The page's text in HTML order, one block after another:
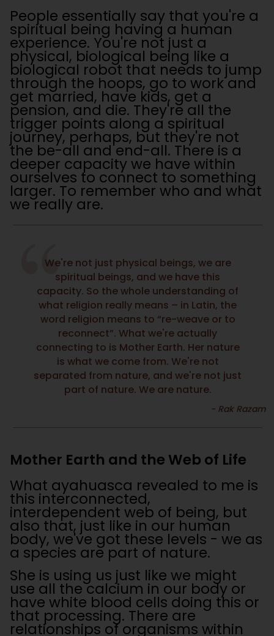
People essentially say that you're a
spiritual being having a human
experience. You're not just a
physical, biological being like a
biological robot that needs to jump
through the hoops, go to work and
get married, have kids, get a
pension, and die. They're all the
trigger points along a spiritual
journey, perhaps, but they're not
the be-all and end-all. There is a
deeper capacity we have within
ourselves to connect to something
larger. To remember who and what
we really are.
We're not just physical beings, we are
spiritual beings, and we have this
capacity. So the whole understanding of
what religion really means – in Latin, the
word religion means to “re-weave or to
reconnect”. What we're actually
connecting to is Mother Earth. Her nature
is what we come from. We're not
separated from nature, and we're not just
part of nature. We are nature.
Mother Earth and the Web of Life
What ayahuasca revealed to me is
this interconnected,
interdependent web of being, but
also that, just like in our human
body, we've got these levels - we as
a species are part of nature.
She is using us just like we might
use all the calcium in our body or
have white blood cells doing this or
that processing. There are
relationships of organisms within